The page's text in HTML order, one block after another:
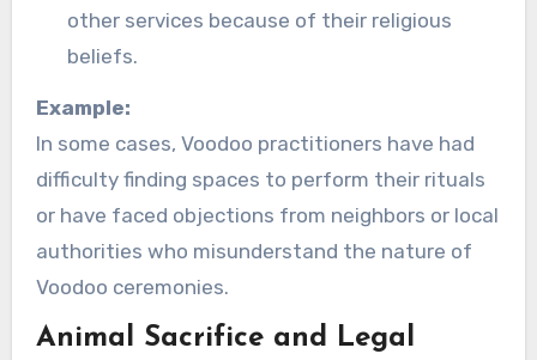
other services because of their religious
beliefs.
Example:
In some cases, Voodoo practitioners have had
difficulty finding spaces to perform their rituals
or have faced objections from neighbors or local
authorities who misunderstand the nature of
Voodoo ceremonies.
Animal Sacrifice and Legal